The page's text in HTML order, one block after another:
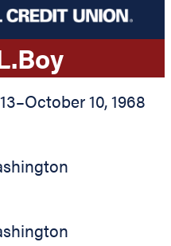
Boy
–October 10, 1968